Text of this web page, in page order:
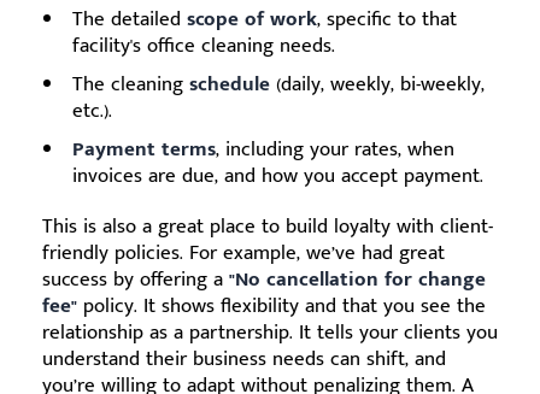
The detailed scope of work, specific to that
facility's office cleaning needs.
The cleaningschedule(daily, weekly, bi-weekly,
etc.).
Payment terms, including your rates, when
invoices are due, and how you accept payment.
This is also a great place to build loyalty with client-
friendly policies. For example, we’ve had great
success by offering a"No cancellation for change
fee" policy. It shows flexibility and that you see the
relationship as a partnership. It tells your clients you
understand their business needs can shift, and
you’re willing to adapt without penalizing them. A